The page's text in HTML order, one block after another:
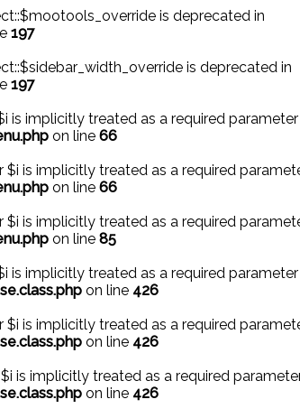
is deprecated in
197
is deprecated in
197
implicitly treated as a required parameter
on line 66
is implicitly treated as a required
on line 66
is implicitly treated as a required
on line 85
implicitly treated as a required parameter
on line 426
is implicitly treated as a required
on line 426
is implicitly treated as a required
on line 426